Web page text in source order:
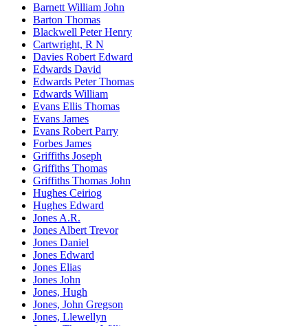
Barnett William John
Barton Thomas
Blackwell Peter Henry
Cartwright, R N
Davies Robert Edward
Edwards David
Edwards Peter Thomas
Edwards William
Evans Ellis Thomas
Evans James
Evans Robert Parry
Forbes James
Griffiths Joseph
Griffiths Thomas
Griffiths Thomas John
Hughes Ceiriog
Hughes Edward
Jones A.R.
Jones Albert Trevor
Jones Daniel
Jones Edward
Jones Elias
Jones John
Jones, Hugh
Jones, John Gregson
Jones, Llewellyn